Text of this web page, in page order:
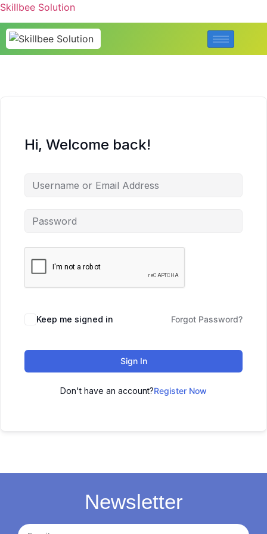
Skillbee Solution
Hi, Welcome back!
Keep me signed in Forgot Password?
Sign In
Don't have an account?Register Now
Newsletter